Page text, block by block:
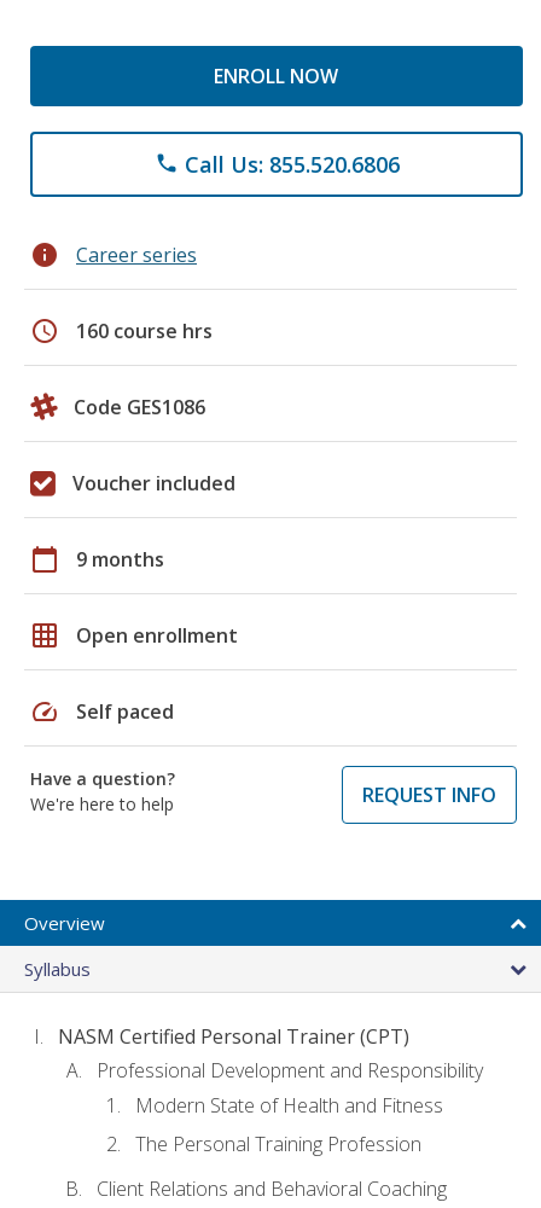
ENROLL NOW
phone Call Us: 855.520.6806
info Career series
schedule 160 course hrs
Code GES1086
Voucher included
calendar_today 9 months
grid_on Open enrollment
speed Self paced
Have a question?
We're here to help
REQUEST INFO
Overview
Syllabus
NASM Certified Personal Trainer (CPT)
Professional Development and Responsibility
Modern State of Health and Fitness
The Personal Training Profession
Client Relations and Behavioral Coaching